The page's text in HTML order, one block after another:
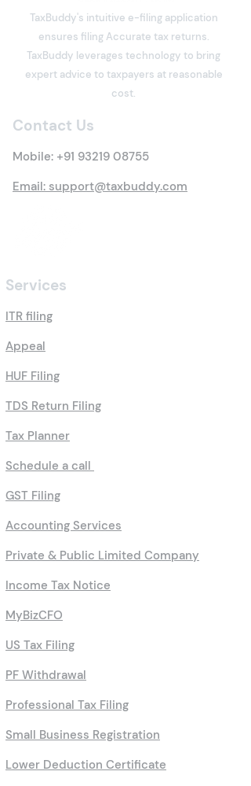
TaxBuddy's intuitive e-filing application
ensures filing Accurate tax returns.
TaxBuddy leverages technology to bring
expert advice to taxpayers at reasonable
cost.
Contact Us
Mobile: +91 93219 08755
Email: support@taxbuddy.com
Services
ITR filing
Appeal
HUF Filing
TDS Return Filing
Tax Planner
Schedule a call
GST Filing
Accounting Services
Private & Public Limited Company
Income Tax Notice
MyBizCFO
US Tax Filing
PF Withdrawal
Professional Tax Filing
Small Business Registration
Lower Deduction Certificate